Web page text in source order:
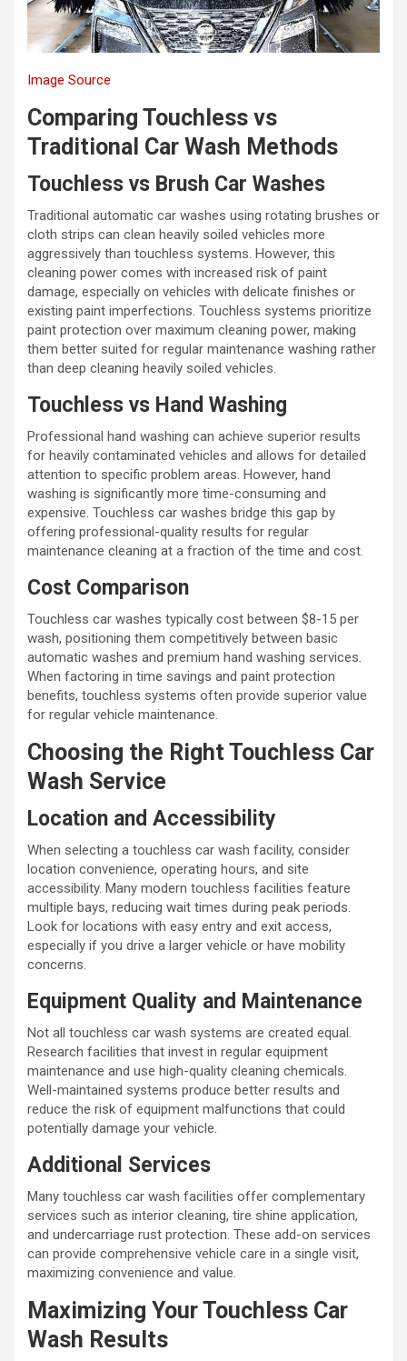
Image Source
Comparing Touchless vs
Traditional Car Wash Methods
Touchless vs Brush Car Washes
Traditional automatic car washes using rotating brushes or
cloth strips can clean heavily soiled vehicles more
aggressively than touchless systems. However, this
cleaning power comes with increased risk of paint
damage, especially on vehicles with delicate finishes or
existing paint imperfections. Touchless systems prioritize
paint protection over maximum cleaning power, making
them better suited for regular maintenance washing rather
than deep cleaning heavily soiled vehicles.
Touchless vs Hand Washing
Professional hand washing can achieve superior results
for heavily contaminated vehicles and allows for detailed
attention to specific problem areas. However, hand
washing is significantly more time-consuming and
expensive. Touchless car washes bridge this gap by
offering professional-quality results for regular
maintenance cleaning at a fraction of the time and cost.
Cost Comparison
Touchless car washes typically cost between $8-15 per
wash, positioning them competitively between basic
automatic washes and premium hand washing services.
When factoring in time savings and paint protection
benefits, touchless systems often provide superior value
for regular vehicle maintenance.
Choosing the Right Touchless Car
Wash Service
Location and Accessibility
When selecting a touchless car wash facility, consider
location convenience, operating hours, and site
accessibility. Many modern touchless facilities feature
multiple bays, reducing wait times during peak periods.
Look for locations with easy entry and exit access,
especially if you drive a larger vehicle or have mobility
concerns.
Equipment Quality and Maintenance
Not all touchless car wash systems are created equal.
Research facilities that invest in regular equipment
maintenance and use high-quality cleaning chemicals.
Well-maintained systems produce better results and
reduce the risk of equipment malfunctions that could
potentially damage your vehicle.
Additional Services
Many touchless car wash facilities offer complementary
services such as interior cleaning, tire shine application,
and undercarriage rust protection. These add-on services
can provide comprehensive vehicle care in a single visit,
maximizing convenience and value.
Maximizing Your Touchless Car
Wash Results